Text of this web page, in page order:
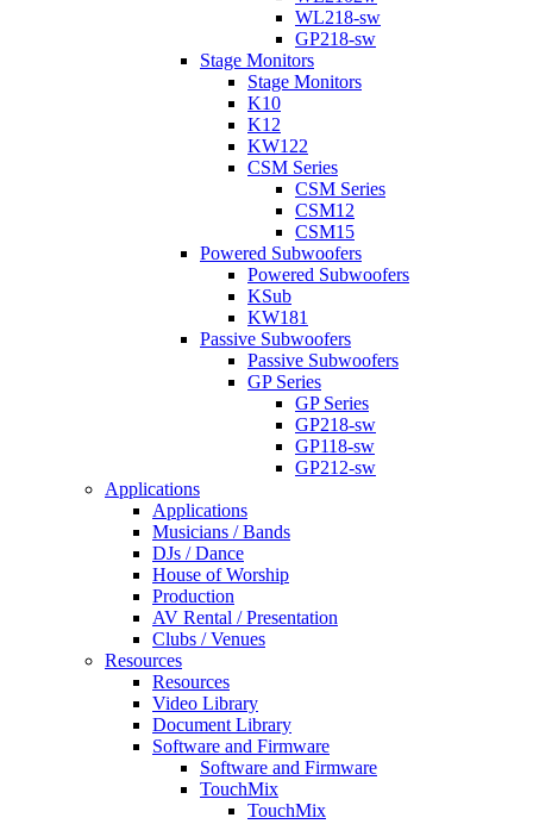
WL218-sw
GP218-sw
Stage Monitors
Stage Monitors
K10
K12
KW122
CSM Series
CSM Series
CSM12
CSM15
Powered Subwoofers
Powered Subwoofers
KSub
KW181
Passive Subwoofers
Passive Subwoofers
GP Series
GP Series
GP218-sw
GP118-sw
GP212-sw
Applications
Applications
Musicians / Bands
DJs / Dance
House of Worship
Production
AV Rental / Presentation
Clubs / Venues
Resources
Resources
Video Library
Document Library
Software and Firmware
Software and Firmware
TouchMix
TouchMix